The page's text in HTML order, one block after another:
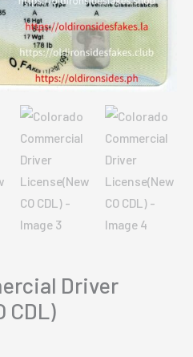
Driver
CDL)